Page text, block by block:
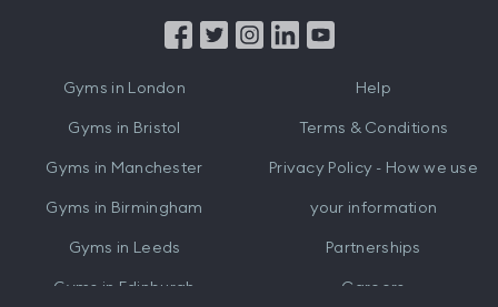
from
Gyms in London
Gyms in Bristol
Gyms in Manchester
Gyms in Birmingham
Gyms in Leeds
Gyms in Edinburgh
Help
Terms & Conditions
Privacy Policy - How we use
your information
Partnerships
Careers